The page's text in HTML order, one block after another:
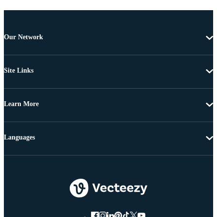
Our Network
Site Links
Learn More
Languages